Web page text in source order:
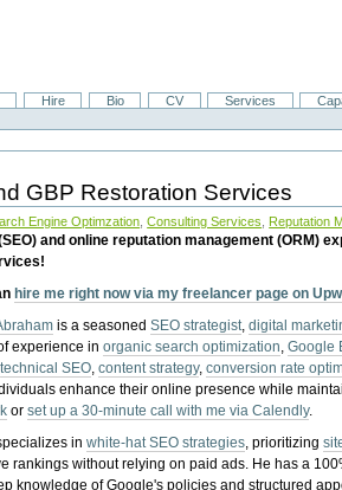
Hire Bio CV Services
GBP Restoration Services
Engine Optimzation ,Consulting Services Reputation
and online reputation management (ORM)
hire me right now via my freelancer page on
is a seasonedSEO strategist,digital
experience inorganic search optimization,Google
technical SEO,content strategy,conversion rate
enhance their online presence while
orset up a 30-minute call with me via Calendly.
inwhite-hat SEO strategies, prioritizing
rankings without relying on paid ads. He has a
knowledge of Google's policies and structured